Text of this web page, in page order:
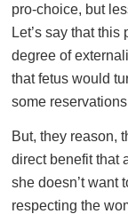
pro-choice, but
Let’s say that
degree of
that fetus would
some
But, they reason,
direct benefit that
she doesn’t want
respecting the